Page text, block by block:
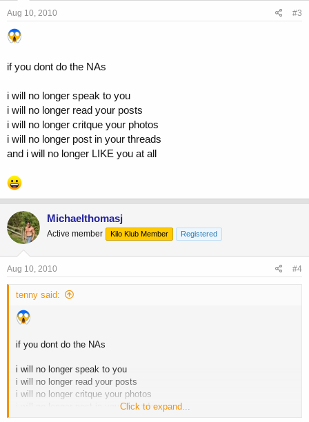
Aug 10, 2010 #3
if you dont do the NAs
i will no longer speak to you
i will no longer read your posts
i will no longer critque your photos
i will no longer post in your threads
and i will no longer LIKE you at all
Michaelthomasj
Active member Kilo Klub Member Registered
Aug 10, 2010 #4
tenny said:
if you dont do the NAs
i will no longer speak to you
i will no longer read your posts
i will no longer critque your photos
i will no longer post in your threadsClick to expand...